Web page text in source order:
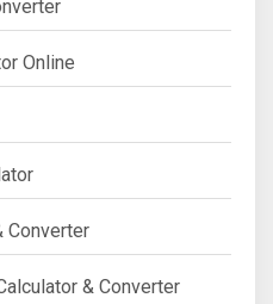
Online
Converter
& Converter